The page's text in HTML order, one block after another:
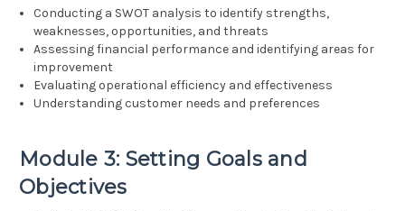
Conducting a SWOT analysis to identify strengths,
weaknesses, opportunities, and threats
Assessing financial performance and identifying areas for
improvement
Evaluating operational efficiency and effectiveness
Understanding customer needs and preferences
Module 3: Setting Goals and
Objectives